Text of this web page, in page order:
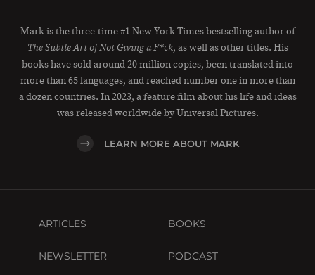
Mark is the three-time #1 New York Times bestselling author of
The Subtle Art of Not Giving a F*ck, as well as other titles. His
books have sold around 20 million copies, been translated into
more than 65 languages, and reached number one in more than
a dozen countries. In 2023, a feature film about his life and ideas
was released worldwide by Universal Pictures.
LEARN MORE ABOUT MARK
ARTICLES BOOKS
NEWSLETTER PODCAST